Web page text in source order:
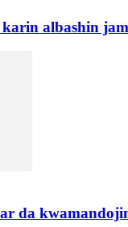
albashin
da